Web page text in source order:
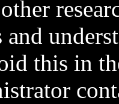
and
this in